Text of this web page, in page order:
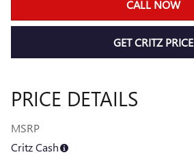
CALL NOW
GET CRITZ PRICE
PRICE DETAILS
MSRP
Critz Cash